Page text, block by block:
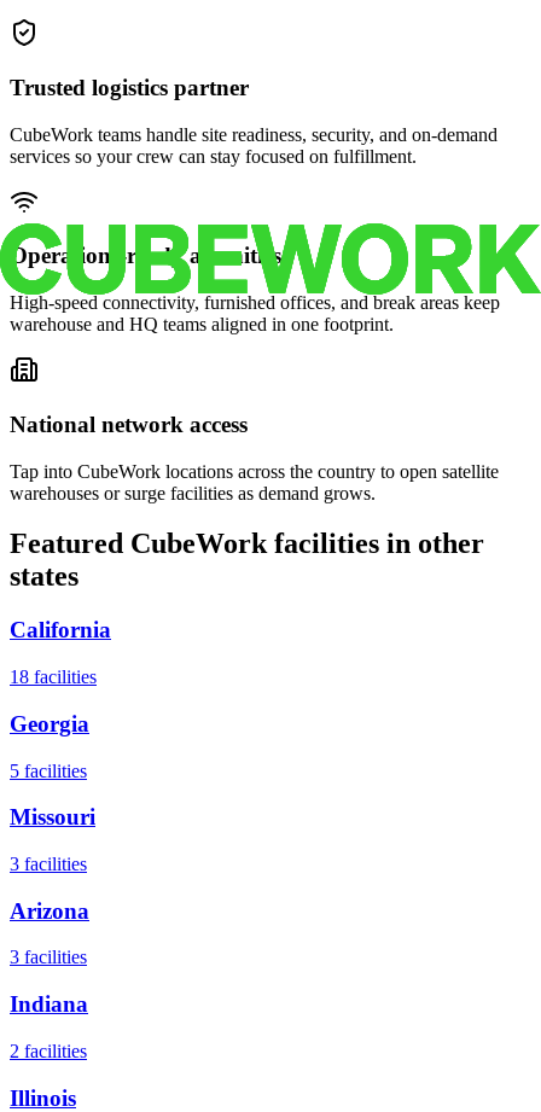
Trusted logistics partner
CubeWork teams handle site readiness, security, and on-demand
services so your crew can stay focused on fulfillment.
Operations-ready amenities
High-speed connectivity, furnished offices, and break areas keep
warehouse and HQ teams aligned in one footprint.
National network access
Tap into CubeWork locations across the country to open satellite
warehouses or surge facilities as demand grows.
Featured CubeWork facilities in other
states
California
18 facilities
Georgia
5 facilities
Missouri
3 facilities
Arizona
3 facilities
Indiana
2 facilities
Illinois